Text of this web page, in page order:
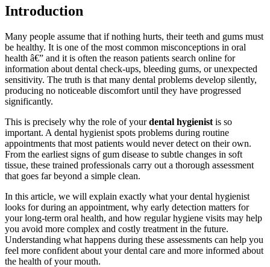
Introduction
Many people assume that if nothing hurts, their teeth and gums must
be healthy. It is one of the most common misconceptions in oral
health â€” and it is often the reason patients search online for
information about dental check-ups, bleeding gums, or unexpected
sensitivity. The truth is that many dental problems develop silently,
producing no noticeable discomfort until they have progressed
significantly.
This is precisely why the role of yourdental hygienist is so
important. A dental hygienist spots problems during routine
appointments that most patients would never detect on their own.
From the earliest signs of gum disease to subtle changes in soft
tissue, these trained professionals carry out a thorough assessment
that goes far beyond a simple clean.
In this article, we will explain exactly what your dental hygienist
looks for during an appointment, why early detection matters for
your long-term oral health, and how regular hygiene visits may help
you avoid more complex and costly treatment in the future.
Understanding what happens during these assessments can help you
feel more confident about your dental care and more informed about
the health of your mouth.